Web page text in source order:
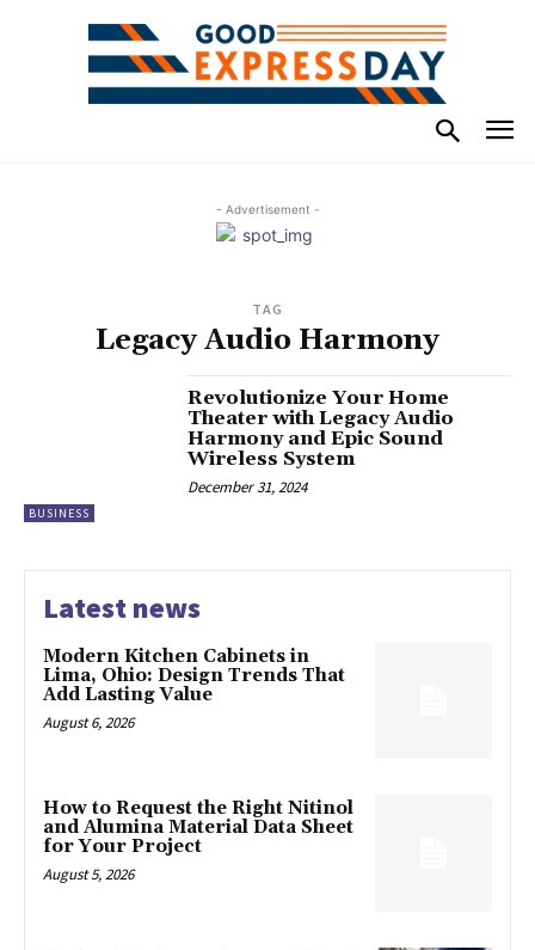
- Advertisement -
TAG
Legacy Audio Harmony
BUSINESS
Revolutionize Your Home
Theater with Legacy Audio
Harmony and Epic Sound
Wireless System
December 31, 2024
Latest news
Modern Kitchen Cabinets in
Lima, Ohio: Design Trends That
Add Lasting Value
August 6, 2026
How to Request the Right Nitinol
and Alumina Material Data Sheet
for Your Project
August 5, 2026